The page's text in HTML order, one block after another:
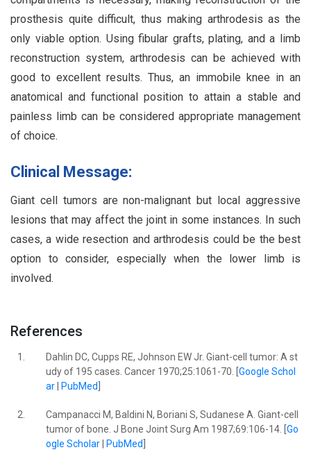
prosthesis quite difficult, thus making arthrodesis as the
only viable option. Using fibular grafts, plating, and a limb
reconstruction system, arthrodesis can be achieved with
good to excellent results. Thus, an immobile knee in an
anatomical and functional position to attain a stable and
painless limb can be considered appropriate management
of choice.
Clinical Message:
Giant cell tumors are non-malignant but local aggressive
lesions that may affect the joint in some instances. In such
cases, a wide resection and arthrodesis could be the best
option to consider, especially when the lower limb is
involved.
References
1.
Dahlin DC, Cupps RE, Johnson EW Jr. Giant-cell tumor: A st
udy of 195 cases. Cancer 1970;25:1061-70. [ Google Schol
ar| PubMed
2.
Campanacci M, Baldini N, Boriani S, Sudanese A. Giant-cell
tumor of bone. J Bone Joint Surg Am 1987;69:106-14. [ Go
ogle Scholar| PubMed